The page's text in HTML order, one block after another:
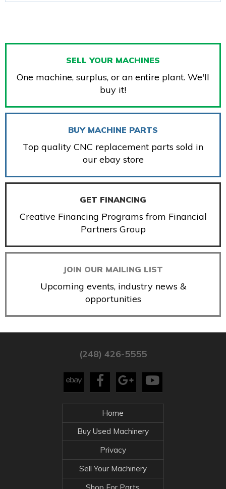
SELL YOUR MACHINES
One machine, surplus, or an entire plant. We'll
buy it!
BUY MACHINE PARTS
Top quality CNC replacement parts sold in
our ebay store
GET FINANCING
Creative Financing Programs from Financial
Partners Group
JOIN OUR MAILING LIST
Upcoming events, industry news &
opportunities
(248) 426-5555
Home
Buy Used Machinery
Privacy
Sell Your Machinery